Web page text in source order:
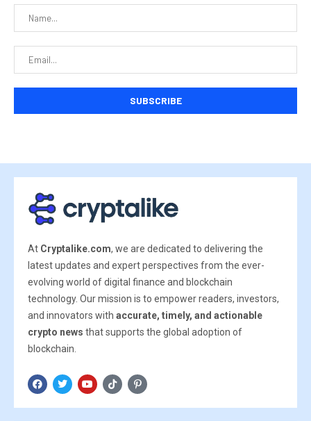
At Cryptalike.com, we are dedicated to delivering the
latest updates and expert perspectives from the ever-
evolving world of digital finance and blockchain
technology. Our mission is to empower readers, investors,
and innovators with accurate, timely, and actionable
crypto news that supports the global adoption of
blockchain.